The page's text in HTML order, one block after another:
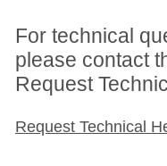
For technical
please contact
Request
Request Technical